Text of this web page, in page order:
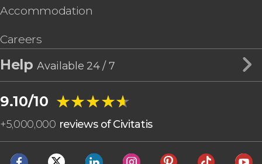
Accommodation
Careers
HelpAvailable 24 / 7
9.10/10 ★★★★★
★★★★★
+5,000,000 reviews of Civitatis